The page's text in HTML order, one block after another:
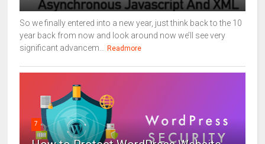
So we finally entered into a new year, just think back to the 10
year back from now and look around now we’ll see very
significant advancem...
Readmore
7